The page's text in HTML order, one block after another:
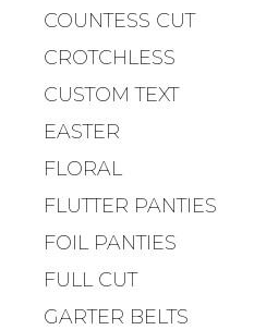
COUNTESS CUT
CROTCHLESS
CUSTOM TEXT
EASTER
FLORAL
FLUTTER PANTIES
FOIL PANTIES
FULL CUT
GARTER BELTS